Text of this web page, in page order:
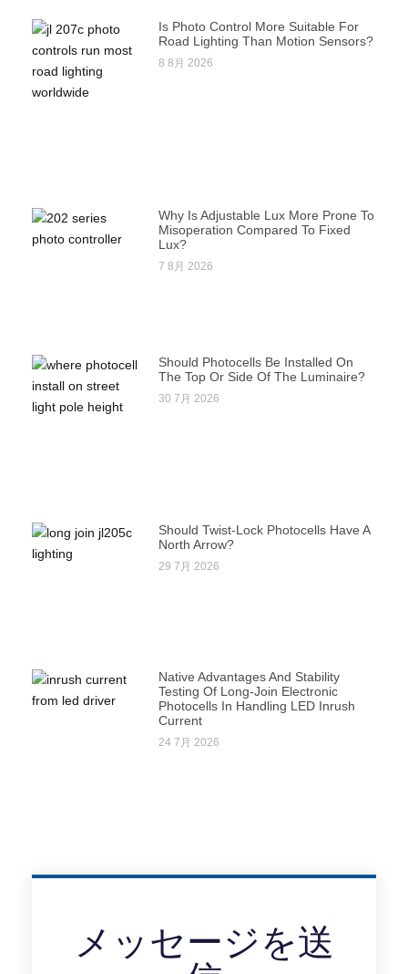
Is Photo Control More Suitable For
Road Lighting Than Motion Sensors?
8 8月 2026
Why Is Adjustable Lux More Prone To
Misoperation Compared To Fixed
Lux?
7 8月 2026
Should Photocells Be Installed On
The Top Or Side Of The Luminaire?
30 7月 2026
Should Twist-Lock Photocells Have A
North Arrow?
29 7月 2026
Native Advantages And Stability
Testing Of Long-Join Electronic
Photocells In Handling LED Inrush
Current
24 7月 2026
メッセージを送